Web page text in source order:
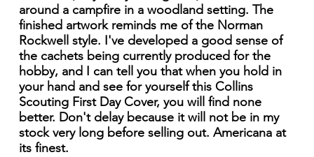
around a campfire in a woodland setting. The
finished artwork reminds me of the Norman
Rockwell style. I've developed a good sense of
the cachets being currently produced for the
hobby, and I can tell you that when you hold in
your hand and see for yourself this Collins
Scouting First Day Cover, you will find none
better. Don't delay because it will not be in my
stock very long before selling out. Americana at
its finest.